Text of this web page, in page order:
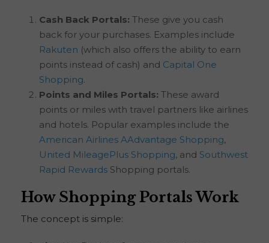
Cash Back Portals: These give you cash
back for your purchases. Examples include
Rakuten (which also offers the ability to earn
points instead of cash) and Capital One
Shopping.
Points and Miles Portals: These award
points or miles with travel partners like airlines
and hotels. Popular examples include the
American Airlines AAdvantage Shopping,
United MileagePlus Shopping, and Southwest
Rapid Rewards Shopping portals.
How Shopping Portals Work
The concept is simple: